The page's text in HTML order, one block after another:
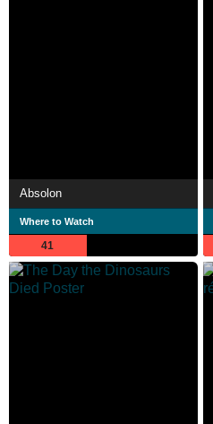
Absolon
Where to Watch
41